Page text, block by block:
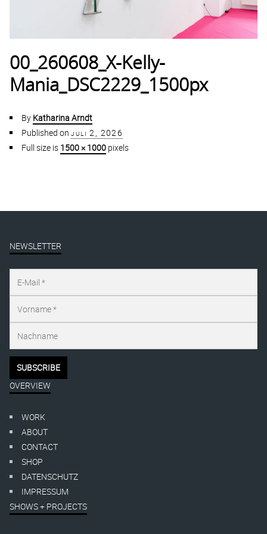
00_260608_X-Kelly-
Mania_DSC2229_1500px
By Katharina Arndt
Published on juli 2, 2026
Full size is 1500 × 1000 pixels
NEWSLETTER
OVERVIEW
WORK
ABOUT
CONTACT
SHOP
DATENSCHUTZ
IMPRESSUM
SHOWS + PROJECTS